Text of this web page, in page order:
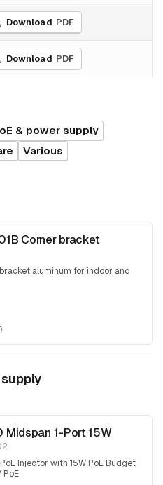
Download PDF
Download PDF
& power supply
Various
Corner bracket
aluminum for indoor and
Midspan 1-Port 15W
Injector with 15W PoE Budget
PoE